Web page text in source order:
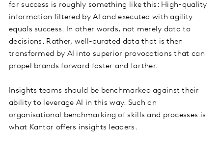
for success is roughly something like this: High-quality
information filtered by AI and executed with agility
equals success. In other words, not merely data to
decisions. Rather, well-curated data that is then
transformed by AI into superior provocations that can
propel brands forward faster and farther.
Insights teams should be benchmarked against their
ability to leverage AI in this way. Such an
organisational benchmarking of skills and processes is
what Kantar offers insights leaders.